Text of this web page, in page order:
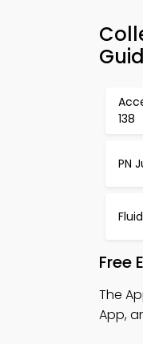
138
PN
Free
The
App,